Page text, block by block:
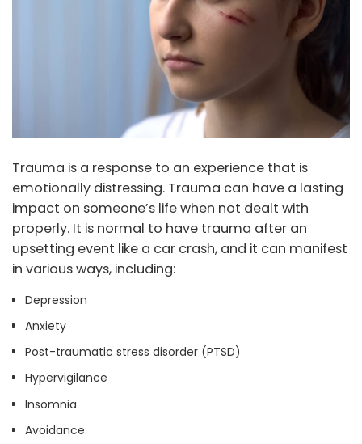
Trauma is a response to an experience that is
emotionally distressing. Trauma can have a lasting
impact on someone’s life when not dealt with
properly. It is normal to have trauma after an
upsetting event like a car crash, and it can manifest
in various ways, including:
Depression
Anxiety
Post-traumatic stress disorder (PTSD)
Hypervigilance
Insomnia
Avoidance